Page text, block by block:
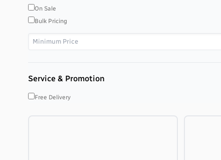
On Sale
Bulk Pricing
Service & Promotion
Free Delivery